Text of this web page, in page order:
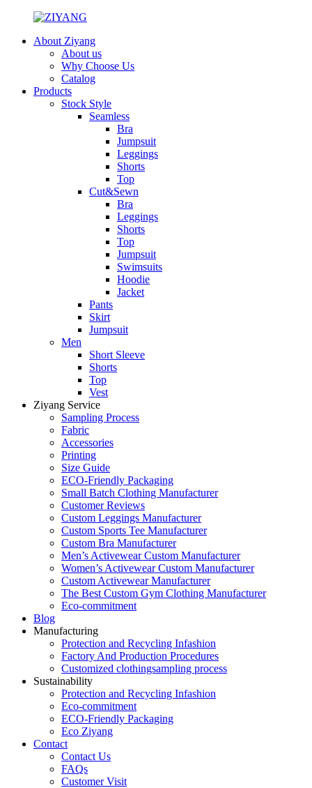
About Ziyang
About us
Why Choose Us
Catalog
Products
Stock Style
Seamless
Bra
Jumpsuit
Leggings
Shorts
Top
Cut&Sewn
Bra
Leggings
Shorts
Top
Jumpsuit
Swimsuits
Hoodie
Jacket
Pants
Skirt
Jumpsuit
Men
Short Sleeve
Shorts
Top
Vest
Ziyang Service
Sampling Process
Fabric
Accessories
Printing
Size Guide
ECO-Friendly Packaging
Small Batch Clothing Manufacturer
Customer Reviews
Custom Leggings Manufacturer
Custom Sports Tee Manufacturer
Custom Bra Manufacturer
Men’s Activewear Custom Manufacturer
Women’s Activewear Custom Manufacturer
Custom Activewear Manufacturer
The Best Custom Gym Clothing Manufacturer
Eco-commitment
Blog
Manufacturing
Protection and Recycling Infashion
Factory And Production Procedures
Customized clothingsampling process
Sustainability
Protection and Recycling Infashion
Eco-commitment
ECO-Friendly Packaging
Eco Ziyang
Contact
Contact Us
FAQs
Customer Visit